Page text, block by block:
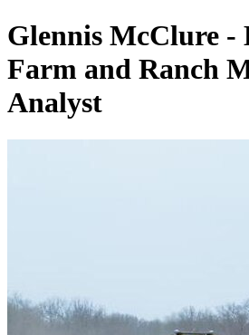
Glennis McClure -
Farm and Ranch
Analyst